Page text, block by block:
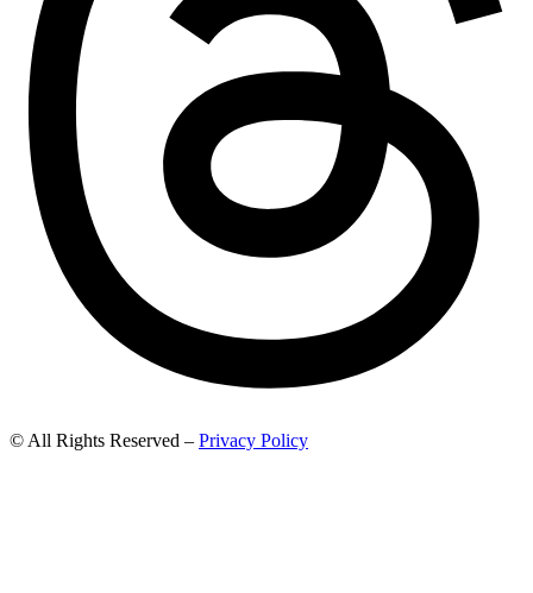
© All Rights Reserved – Privacy Policy